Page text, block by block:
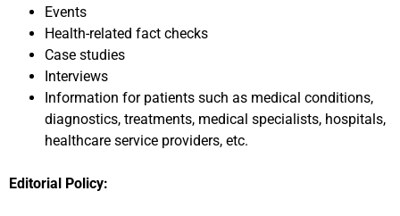
Events
Health-related fact checks
Case studies
Interviews
Information for patients such as medical conditions,
diagnostics, treatments, medical specialists, hospitals,
healthcare service providers, etc.
Editorial Policy: